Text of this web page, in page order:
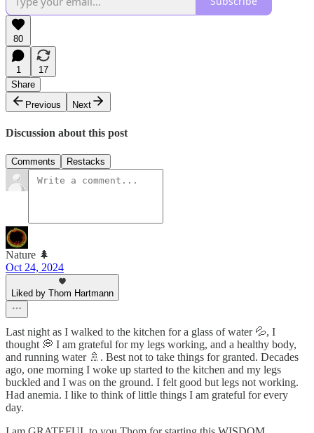
80
1
17
Share
Previous
Next
Discussion about this post
Comments Restacks
Nature 🌲
Oct 24, 2024
Liked by Thom Hartmann
Last night as I walked to the kitchen for a glass of water 💦, I
thought 💭 I am grateful for my legs working, and a healthy body,
and running water 🚿. Best not to take things for granted. Decades
ago, one morning I woke up started to the kitchen and my legs
buckled and I was on the ground. I felt good but legs not working.
Had anemia. I like to think of little things I am grateful for every
day.